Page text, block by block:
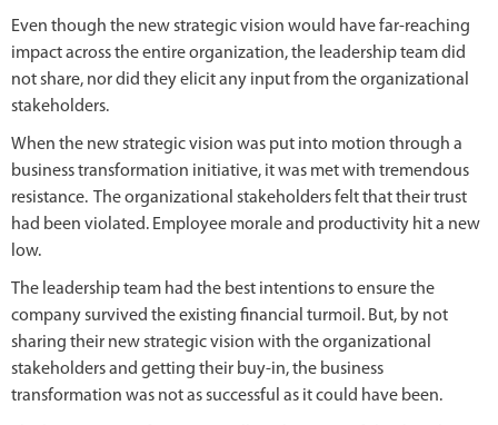
Even though the new strategic vision would have far-reaching
impact across the entire organization, the leadership team did
not share, nor did they elicit any input from the organizational
stakeholders.
When the new strategic vision was put into motion through a
business transformation initiative, it was met with tremendous
resistance. The organizational stakeholders felt that their trust
had been violated. Employee morale and productivity hit a new
low.
The leadership team had the best intentions to ensure the
company survived the existing financial turmoil. But, by not
sharing their new strategic vision with the organizational
stakeholders and getting their buy-in, the business
transformation was not as successful as it could have been.